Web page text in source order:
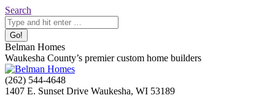
Skip
to
content
Search:
Search
Belman Homes
Waukesha County’s premier custom home builders
Facebook
page
Twitter
page
Pinterest
page
YouTube
page
Website
page
(262) 544-4648
1407 E. Sunset Drive Waukesha, WI 53189